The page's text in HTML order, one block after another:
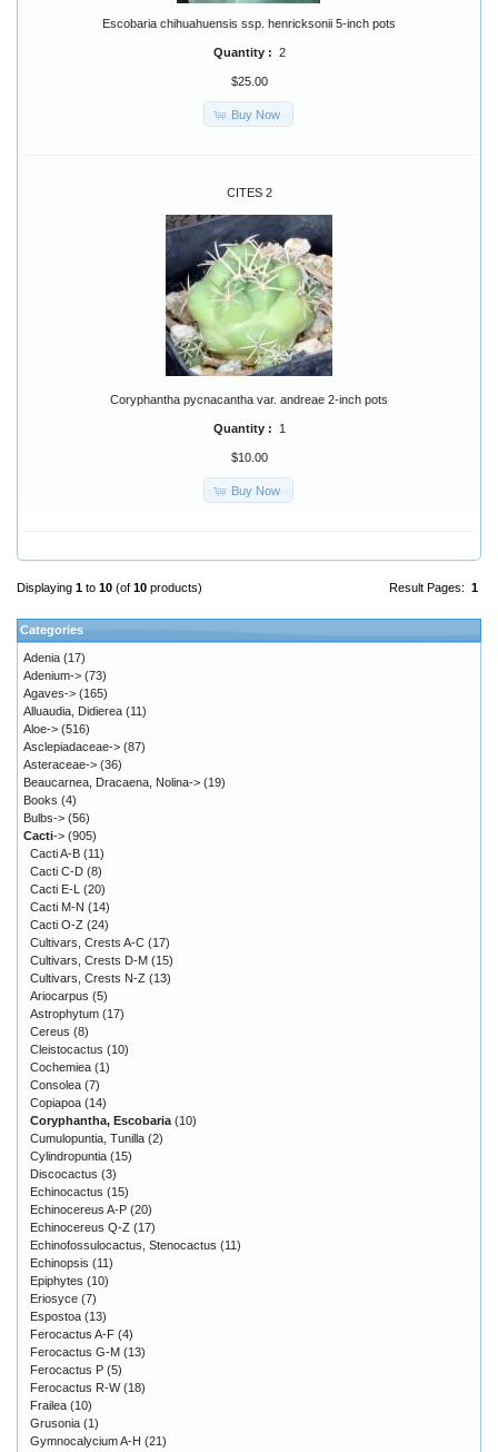
Escobaria chihuahuensis ssp. henricksonii 5-inch pots
Quantity : 2
$25.00
Buy Now
CITES 2
Coryphantha pycnacantha var. andreae 2-inch pots
Quantity : 1
$10.00
Buy Now
Result Pages: 1
Displaying 1 to 10 (of 10 products)
Categories
Adenia (17)
Adenium-> (73)
Agaves-> (165)
Alluaudia, Didierea (11)
Aloe-> (516)
Asclepiadaceae-> (87)
Asteraceae-> (36)
Beaucarnea, Dracaena, Nolina-> (19)
Books (4)
Bulbs-> (56)
Cacti-> (905)
Cacti A-B (11)
Cacti C-D (8)
Cacti E-L (20)
Cacti M-N (14)
Cacti O-Z (24)
Cultivars, Crests A-C (17)
Cultivars, Crests D-M (15)
Cultivars, Crests N-Z (13)
Ariocarpus (5)
Astrophytum (17)
Cereus (8)
Cleistocactus (10)
Cochemiea (1)
Consolea (7)
Copiapoa (14)
Coryphantha, Escobaria (10)
Cumulopuntia, Tunilla (2)
Cylindropuntia (15)
Discocactus (3)
Echinocactus (15)
Echinocereus A-P (20)
Echinocereus Q-Z (17)
Echinofossulocactus, Stenocactus (11)
Echinopsis (11)
Epiphytes (10)
Eriosyce (7)
Espostoa (13)
Ferocactus A-F (4)
Ferocactus G-M (13)
Ferocactus P (5)
Ferocactus R-W(18)
Frailea (10)
Grusonia (1)
Gymnocalycium A-H (21)